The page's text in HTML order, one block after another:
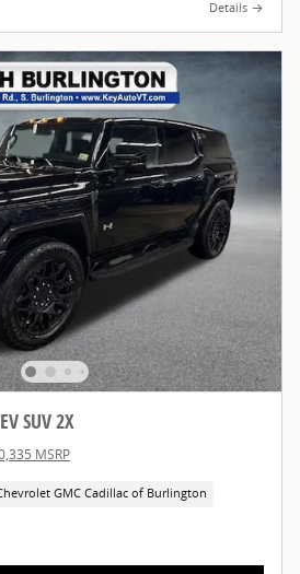
Details
SUV 2X
MSRP
GMC Cadillac of Burlington